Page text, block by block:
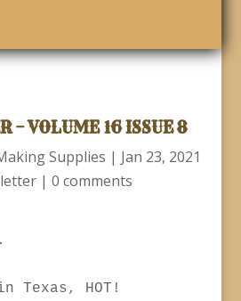
– VOLUME 16 ISSUE 8
Supplies | Jan 23, 2021
| 0 comments
Texas, HOT!